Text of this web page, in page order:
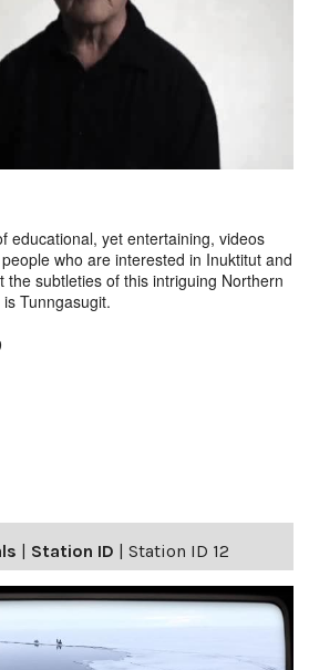
educational, yet entertaining, videos
who are interested in Inuktitut and
the subtleties of this intriguing Northern
Tunngasugit.
| Station ID | Station ID 12